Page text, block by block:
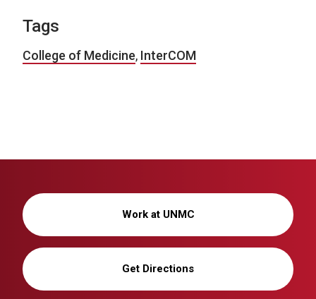
Tags
College of Medicine, InterCOM
Work at UNMC
Get Directions